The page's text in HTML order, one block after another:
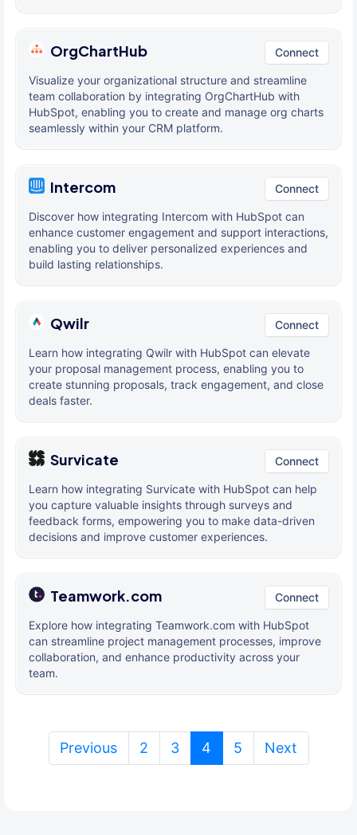
OrgChartHub Connect
Visualize your organizational structure and streamline
team collaboration by integrating OrgChartHub with
HubSpot, enabling you to create and manage org charts
seamlessly within your CRM platform.
Intercom Connect
Discover how integrating Intercom with HubSpot can
enhance customer engagement and support interactions,
enabling you to deliver personalized experiences and
build lasting relationships.
Qwilr Connect
Learn how integrating Qwilr with HubSpot can elevate
your proposal management process, enabling you to
create stunning proposals, track engagement, and close
deals faster.
Survicate Connect
Learn how integrating Survicate with HubSpot can help
you capture valuable insights through surveys and
feedback forms, empowering you to make data-driven
decisions and improve customer experiences.
Teamwork.com Connect
Explore how integrating Teamwork.com with HubSpot
can streamline project management processes, improve
collaboration, and enhance productivity across your
team.
Previous 2 3 4 (current)
5 Next